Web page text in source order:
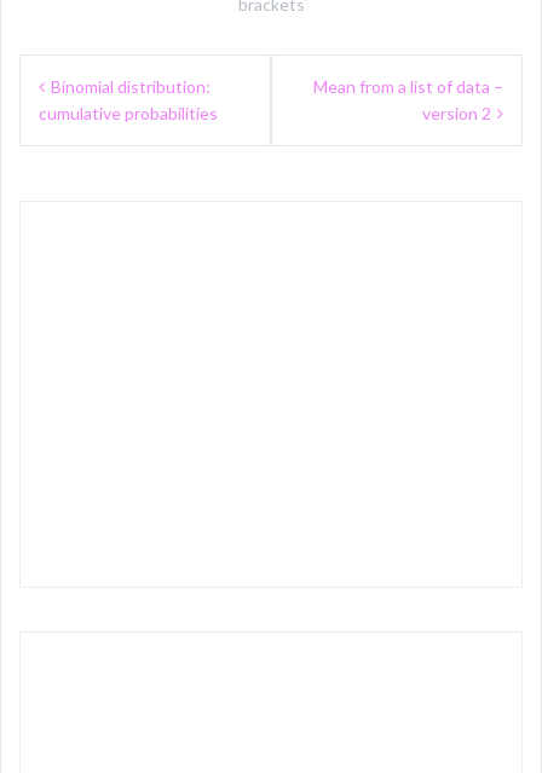
brackets
Post
navigation
Binomial distribution:
cumulative probabilities
Mean from a list of data –
version 2